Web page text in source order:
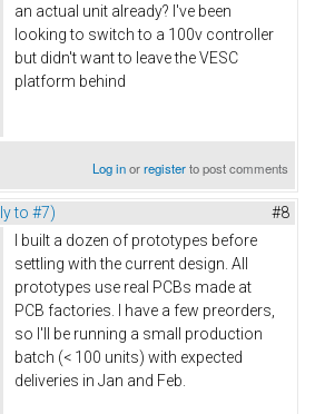
an actual unit already? I've been
looking to switch to a 100v controller
but didn't want to leave the VESC
platform behind
Log inorregisterto post comments
to #7) #8
I built a dozen of prototypes before
settling with the current design. All
prototypes use real PCBs made at
PCB factories. I have a few preorders,
so I'll be running a small production
batch (< 100 units) with expected
deliveries in Jan and Feb.